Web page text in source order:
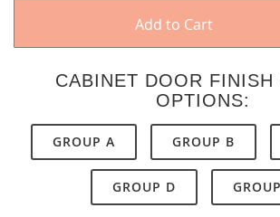
Add to Cart
CABINET DOOR FINISH
OPTIONS:
GROUP A GROUP B
GROUP D